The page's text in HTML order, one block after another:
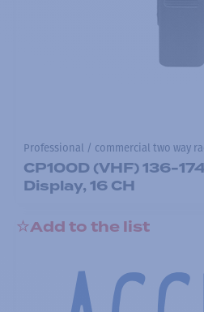
Professional / commercial two way
CP100D (VHF) 136-
Display, 16 CH
Add to the list